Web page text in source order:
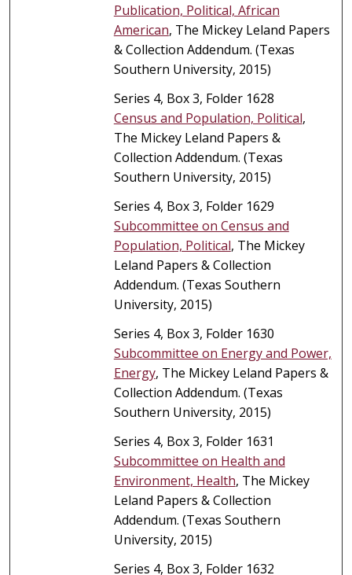
Publication, Political, African
American, The Mickey Leland Papers
& Collection Addendum. (Texas
Southern University, 2015)
Series 4, Box 3, Folder 1628
Census and Population, Political,
The Mickey Leland Papers &
Collection Addendum. (Texas
Southern University, 2015)
Series 4, Box 3, Folder 1629
Subcommittee on Census and
Population, Political, The Mickey
Leland Papers & Collection
Addendum. (Texas Southern
University, 2015)
Series 4, Box 3, Folder 1630
Subcommittee on Energy and Power,
Energy, The Mickey Leland Papers &
Collection Addendum. (Texas
Southern University, 2015)
Series 4, Box 3, Folder 1631
Subcommittee on Health and
Environment, Health, The Mickey
Leland Papers & Collection
Addendum. (Texas Southern
University, 2015)
Series 4, Box 3, Folder 1632